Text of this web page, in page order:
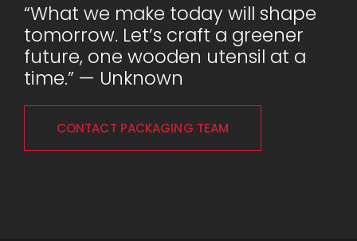
“What we make today will shape
tomorrow. Let’s craft a greener
future, one wooden utensil at a
time.” — Unknown
CONTACT PACKAGING TEAM